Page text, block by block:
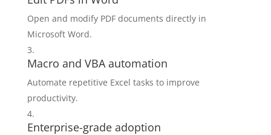
Open and modify PDF documents directly in
Microsoft Word.
Macro and VBA automation
Automate repetitive Excel tasks to improve
productivity.
Enterprise-grade adoption